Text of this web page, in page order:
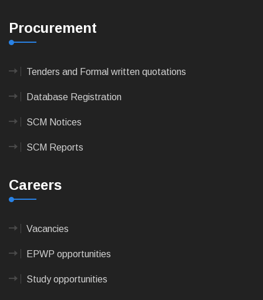
Procurement
Tenders and Formal written quotations
Database Registration
SCM Notices
SCM Reports
Careers
Vacancies
EPWP opportunities
Study opportunities